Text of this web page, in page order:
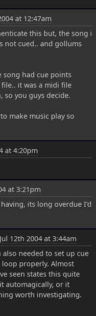
at 12:47am
this but, the song i
not cued.. and gollums
song had cue points
it was a midi file
you guys decide.
make music play so
at 4:20pm
at 3:21pm
its long overdue I'd
12th 2004 at 3:44am
needed to set up cue
properly. Almost
seen states this quite
automagically, or it
worth investigating.